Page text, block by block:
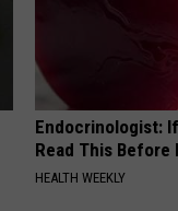
Endocrinologist:
Read This Before
HEALTH WEEKLY